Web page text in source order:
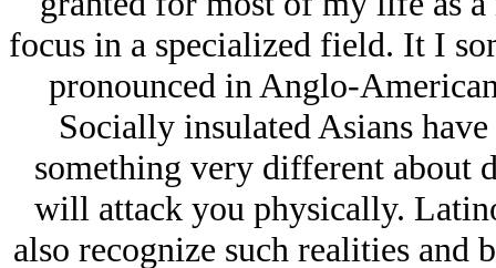
focus in a specialized field. It I
pronounced in Anglo-
Socially insulated Asians
something very different about
will attack you physically.
also recognize such realities and